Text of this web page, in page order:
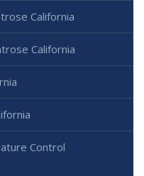
California
California
Control